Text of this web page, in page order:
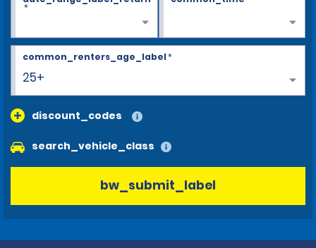
*
25+
common_renters_age_label*
discount_codes
search_vehicle_class
bw_submit_label